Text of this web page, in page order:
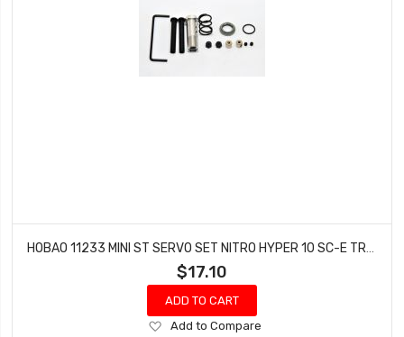
HOBAO 11233 MINI ST SERVO SET NITRO HYPER 10 SC-E TRUCK
$17.10
ADD TO CART
Add
Add to Compare